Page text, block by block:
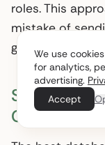
roles. This
mistake of
getting a 3%
Step 5:
Channels
We use
for analytics,
advertising.
Accept